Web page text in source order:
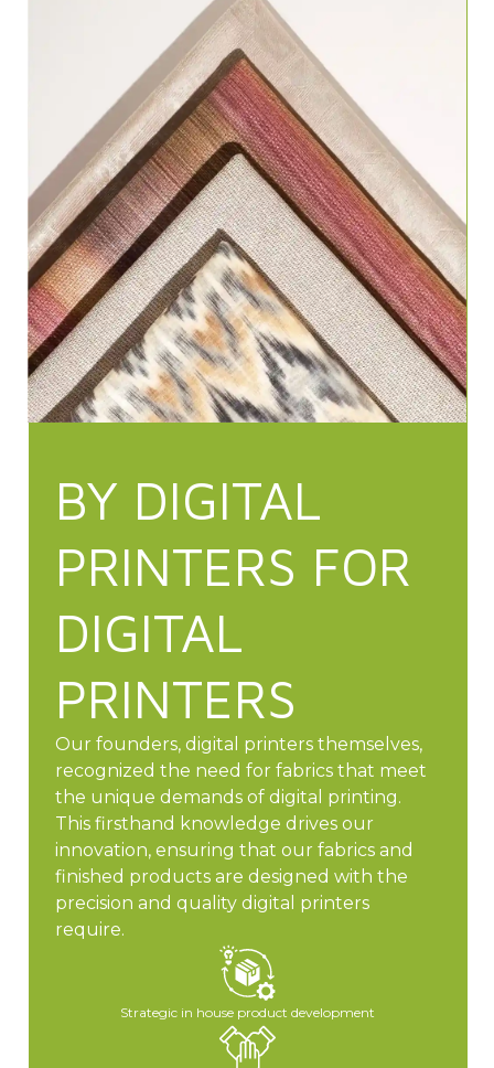
BY DIGITAL
PRINTERS FOR
DIGITAL
PRINTERS
Our founders, digital printers themselves,
recognized the need for fabrics that meet
the unique demands of digital printing.
This firsthand knowledge drives our
innovation, ensuring that our fabrics and
finished products are designed with the
precision and quality digital printers
require.
Strategic in house product development